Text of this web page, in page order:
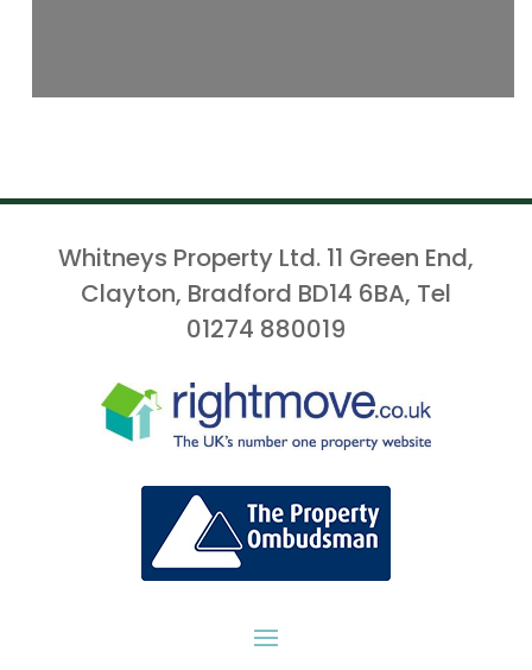
Whitneys Property Ltd. 11 Green End,
Clayton, Bradford BD14 6BA, Tel
01274 880019